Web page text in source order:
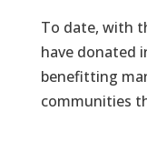
To date, with
have donated
benefitting
communities